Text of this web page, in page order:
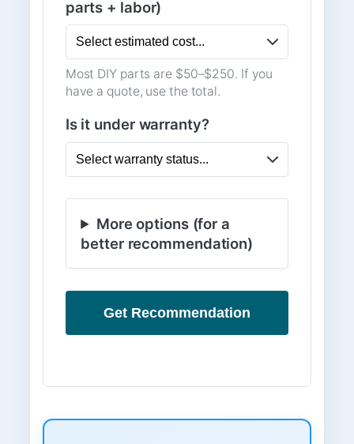
parts + labor)
Most DIY parts are $50–$250. If you
have a quote, use the total.
Is it under warranty?
More options (for a
better recommendation)
Get Recommendation